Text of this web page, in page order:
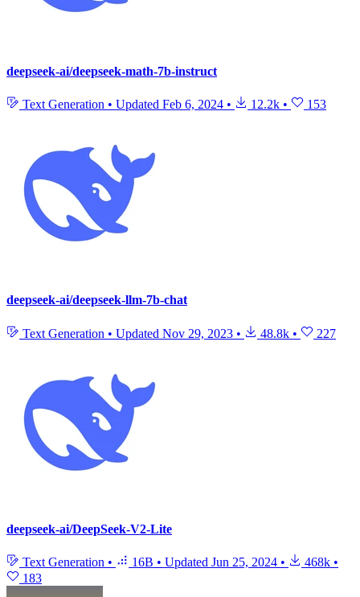
deepseek-ai/deepseek-math-7b-instruct
Text Generation • Updated Feb 6, 2024 • 12.2k • 153
deepseek-ai/deepseek-llm-7b-chat
Text Generation • Updated Nov 29, 2023 • 48.8k • 227
deepseek-ai/DeepSeek-V2-Lite
Text Generation • 16B • Updated Jun 25, 2024 • 468k •
183